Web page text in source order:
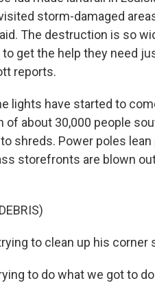
storm-damaged
The destruction is so
get the help they need
reports.
lights have started to
of about 30,000 people
shreds. Power poles
storefronts are blown
to clean up his
to do what we got to